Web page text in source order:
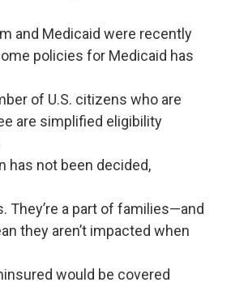
and Medicaid were recently
policies for Medicaid has
of U.S. citizens who are
are simplified eligibility
has not been decided,
They’re a part of families—and
they aren’t impacted when
would be covered